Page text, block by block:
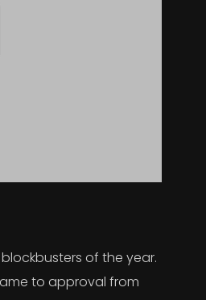
of the year.
to approval from